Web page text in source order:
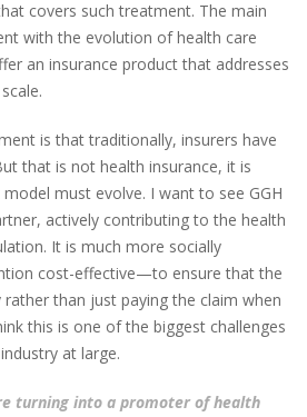
covers such treatment. The main
with the evolution of health care
an insurance product that addresses
is that traditionally, insurers have
that is not health insurance, it is
must evolve. I want to see GGH
actively contributing to the health
It is much more socially
cost-effective—to ensure that the
than just paying the claim when
this is one of the biggest challenges
at large.
turning into a promoter of health